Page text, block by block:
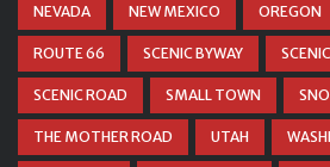
NEVADA NEW MEXICO OREGON
ROUTE 66 SCENIC BYWAY
SCENIC ROAD SMALL TOWN
THE MOTHER ROAD UTAH